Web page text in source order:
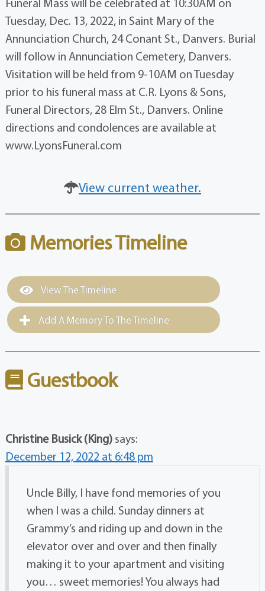
Tuesday, Dec. 13, 2022, in Saint Mary of the
Annunciation Church, 24 Conant St., Danvers. Burial
will follow in Annunciation Cemetery, Danvers.
Visitation will be held from 9-10AM on Tuesday
prior to his funeral mass at C.R. Lyons & Sons,
Funeral Directors, 28 Elm St., Danvers. Online
directions and condolences are available at
www.LyonsFuneral.com
View current weather.
Memories Timeline
View The Timeline
Add A Memory To The Timeline
Guestbook
Christine Busick (King) says:
December 12, 2022 at 6:48 pm
Uncle Billy, I have fond memories of you
when I was a child. Sunday dinners at
Grammy’s and riding up and down in the
elevator over and over and then finally
making it to your apartment and visiting
you… sweet memories! You always had